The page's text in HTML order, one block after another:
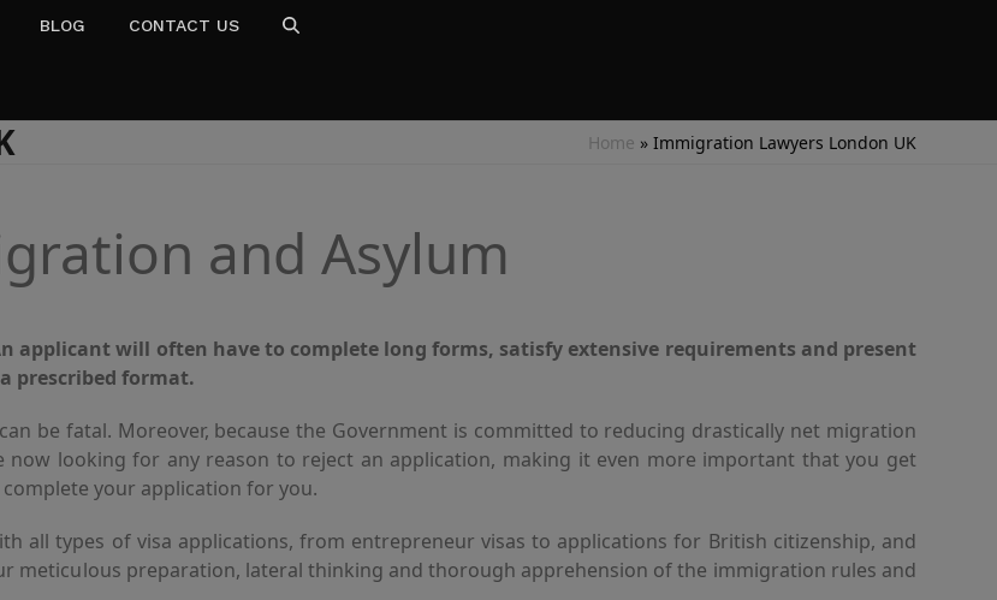
BLOG CONTACT US
Home » Immigration Lawyers London UK
and Asylum
applicant will often have to complete long forms, satisfy extensive requirements and present
prescribed format.
be fatal. Moreover, because the Government is committed to reducing drastically net migration
now looking for any reason to reject an application, making it even more important that you get
your application for you.
all types of visa applications, from entrepreneur visas to applications for British citizenship, and
meticulous preparation, lateral thinking and thorough apprehension of the immigration rules and